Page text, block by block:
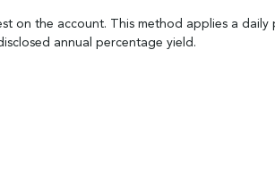
on the account. This method applies a
annual percentage yield.